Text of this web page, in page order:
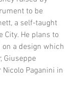
to be
a self-taught
City. He plans to
a design which
Giuseppe
Paganini in